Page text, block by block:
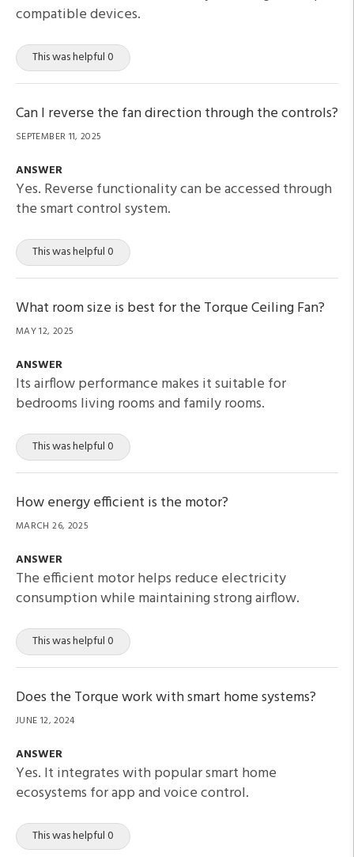
compatible devices.
This was helpful 0
Can I reverse the fan direction through the controls?
SEPTEMBER 11, 2025
ANSWER
Yes. Reverse functionality can be accessed through
the smart control system.
This was helpful 0
What room size is best for the Torque Ceiling Fan?
MAY 12, 2025
ANSWER
Its airflow performance makes it suitable for
bedrooms living rooms and family rooms.
This was helpful 0
How energy efficient is the motor?
MARCH 26, 2025
ANSWER
The efficient motor helps reduce electricity
consumption while maintaining strong airflow.
This was helpful 0
Does the Torque work with smart home systems?
JUNE 12, 2024
ANSWER
Yes. It integrates with popular smart home
ecosystems for app and voice control.
This was helpful 0